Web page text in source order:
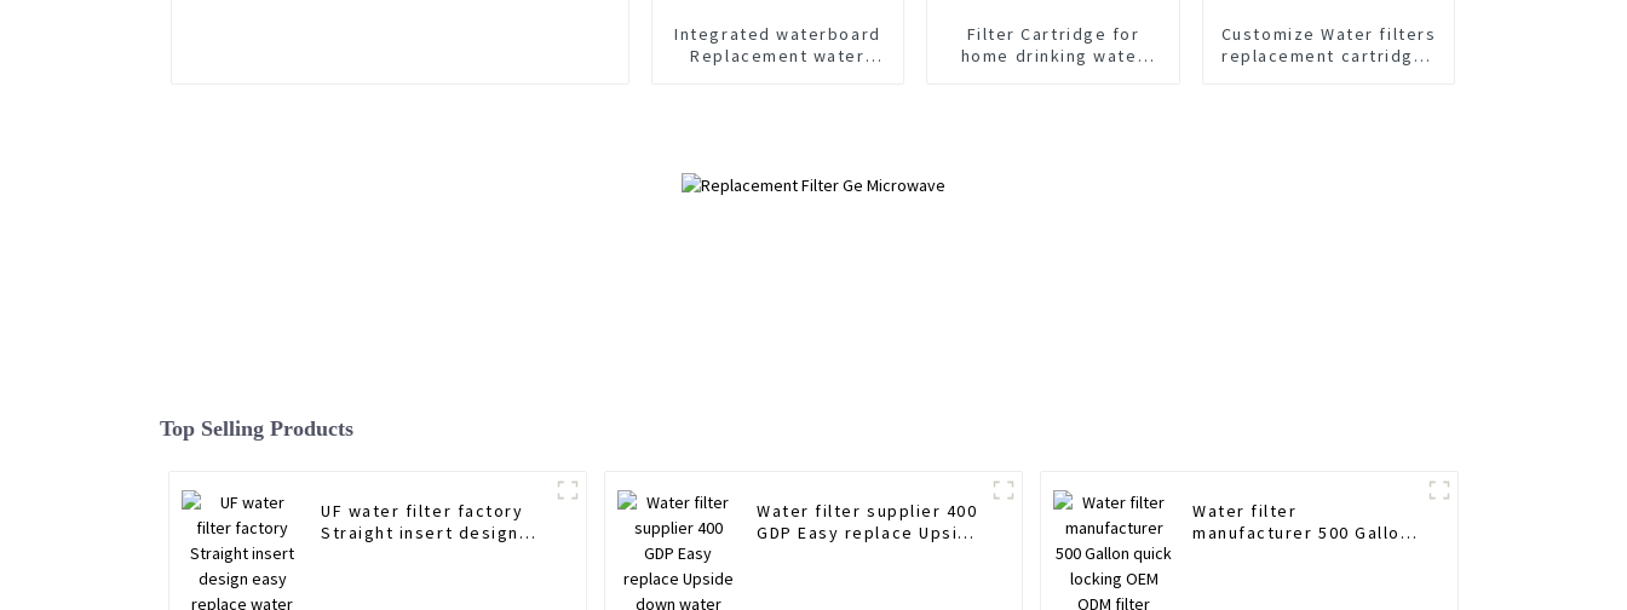
Integrated waterboard
Replacement water
Filter Cartridge for
home drinking water
Customize Water filters
replacement cartridges
Top Selling Products
UF water filter factory
Straight insert design
Water filter supplier 400
GDP Easy replace Upside
Water filter
manufacturer 500 Gallon